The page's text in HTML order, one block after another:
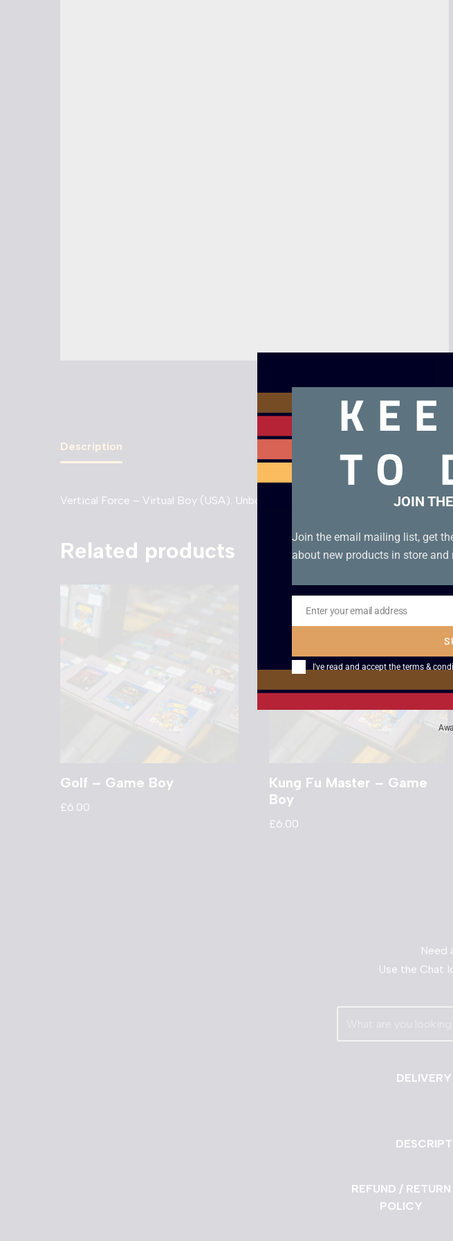
Description
Vertical Force – Virtual Boy (USA). Unboxed cartridge in good condition with
Related products
Golf – Game Boy
£6.00
Kung Fu Master – Game
Boy
£6.00
Need
Use the Chat
REFUND / RETURN
POLICY
TO
JOIN
Join the email mailing list, get
about new products in store and
Email
Enter your email address
I've read and accept the terms &